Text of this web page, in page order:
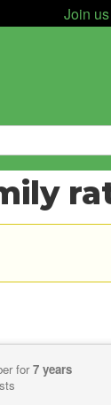
Join
for7 years